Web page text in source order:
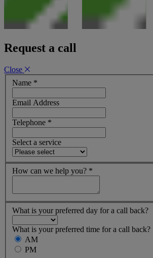
Request a call
Close
Name *
Email Address
Telephone *
Select a service
How can we help you? *
What is your preferred day for a call back?
What is your preferred time for a call back?
AM
PM